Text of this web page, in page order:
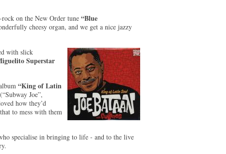
on the New Order tune “Blue
cheesy organ, and we get a nice jazzy
with slick
Superstar
“King of Latin
(“Subway Joe”,
how they’d
to mess with them
specialise in bringing to life - and to the live